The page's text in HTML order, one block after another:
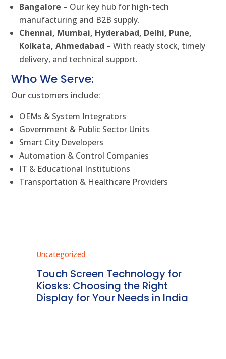
Bangalore – Our key hub for high-tech
manufacturing and B2B supply.
Chennai, Mumbai, Hyderabad, Delhi, Pune,
Kolkata, Ahmedabad – With ready stock, timely
delivery, and technical support.
Who We Serve:
Our customers include:
OEMs & System Integrators
Government & Public Sector Units
Smart City Developers
Automation & Control Companies
IT & Educational Institutions
Transportation & Healthcare Providers
Uncategorized
Touch Screen Technology for
Kiosks: Choosing the Right
Display for Your Needs in India